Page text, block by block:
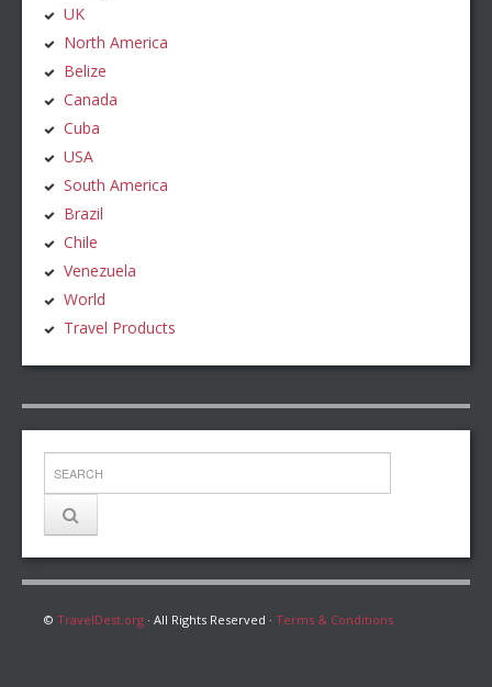
UK
North America
Belize
Canada
Cuba
USA
South America
Brazil
Chile
Venezuela
World
Travel Products
© TravelDest.org · All Rights Reserved · Terms & Conditions